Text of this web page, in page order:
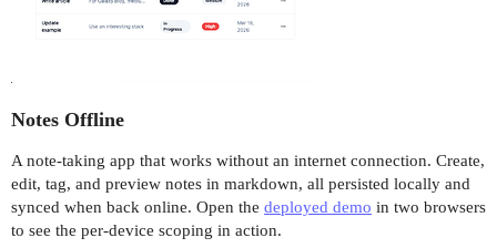
Notes Offline
A note-taking app that works without an internet connection. Create,
edit, tag, and preview notes in markdown, all persisted locally and
synced when back online. Open the deployed demo in two browsers
to see the per-device scoping in action.